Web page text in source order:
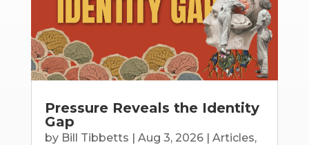
Pressure Reveals the Identity
Gap
by Bill Tibbetts | Aug 3, 2026| Articles,